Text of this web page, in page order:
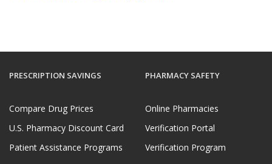
PRESCRIPTION SAVINGS
Compare Drug Prices
U.S. Pharmacy Discount Card
Patient Assistance Programs
PHARMACY SAFETY
Online Pharmacies
Verification Portal
Verification Program